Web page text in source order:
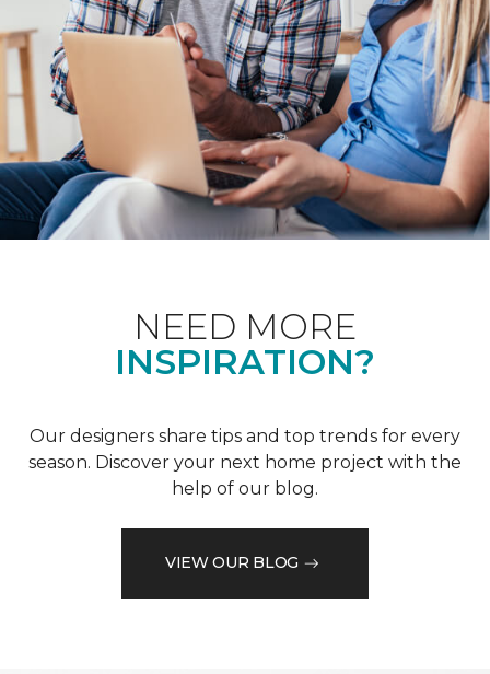
NEED MORE
INSPIRATION?
Our designers share tips and top trends for every
season. Discover your next home project with the
help of our blog.
VIEW OUR BLOG